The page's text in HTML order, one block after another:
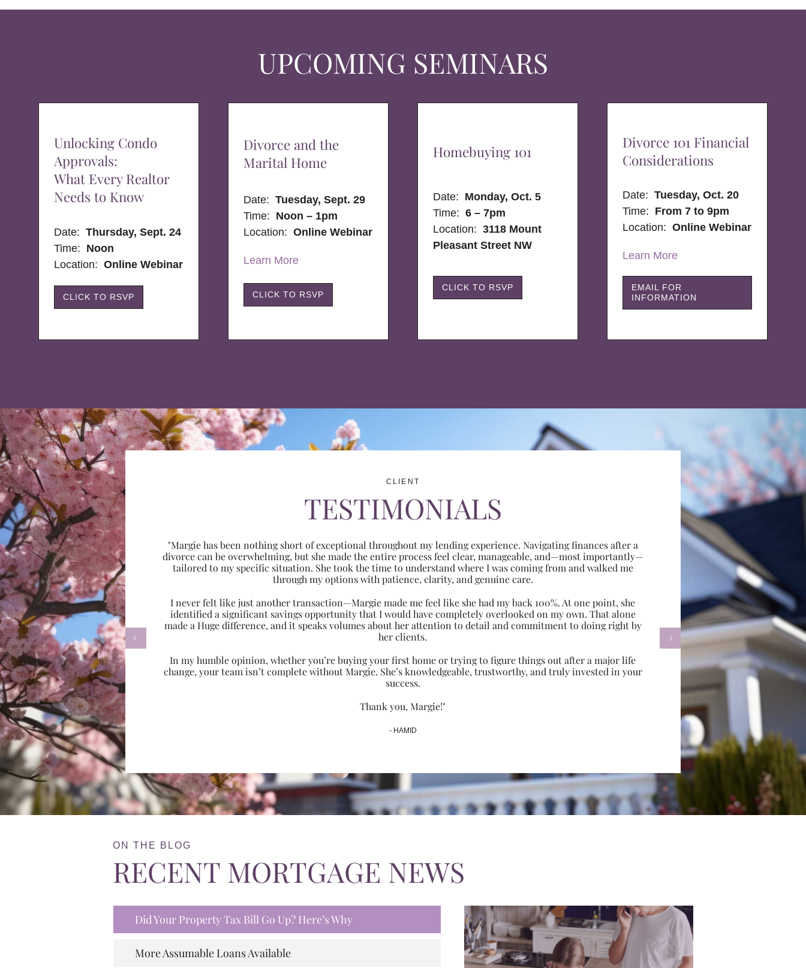
UPCOMING SEMINARS
Unlocking Condo
Approvals:
What Every Realtor
Needs to Know
Date:Thursday, Sept. 24
Time: Noon
Location: Online Webinar
CLICK TO RSVP
Divorce and the
Marital Home
Date:Tuesday, Sept. 29
Time: Noon – 1pm
Location:Online Webinar
Learn More
CLICK TO RSVP
Homebuying 101
Date: Monday, Oct. 5
Time: 6 – 7pm
Location:3118 Mount
Pleasant Street NW
CLICK TO RSVP
Divorce 101 Financial
Considerations
Date:Tuesday, Oct. 20
Time: From 7 to 9pm
Location:Online Webinar
Learn More
EMAIL FOR
INFORMATION
CLIENT
TESTIMONIALS
"Margie has been nothing short of exceptional throughout my lending experience. Navigating finances after a
divorce can be overwhelming, but she made the entire process feel clear, manageable, and—most importantly—
tailored to my specific situation. She took the time to understand where I was coming from and walked me
through my options with patience, clarity, and genuine care.
I never felt like just another transaction—Margie made me feel like she had my back 100%. At one point, she
identified a significant savings opportunity that I would have completely overlooked on my own. That alone
made a Huge difference, and it speaks volumes about her attention to detail and commitment to doing right by
her clients.
In my humble opinion, whether you’re buying your first home or trying to figure things out after a major life
change, your team isn’t complete without Margie. She’s knowledgeable, trustworthy, and truly invested in your
success.
Thank you, Margie!"
- HAMID
 
ON THE BLOG
RECENT MORTGAGE NEWS
Did Your Property Tax Bill Go Up? Here’s Why
More Assumable Loans Available